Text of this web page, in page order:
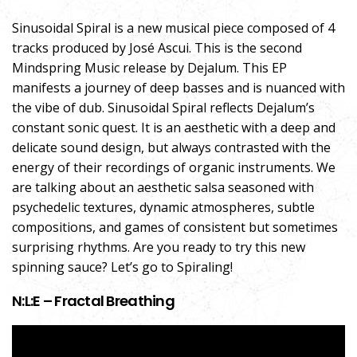
Sinusoidal Spiral is a new musical piece composed of 4
tracks produced by José Ascui. This is the second
Mindspring Music release by Dejalum. This EP
manifests a journey of deep basses and is nuanced with
the vibe of dub. Sinusoidal Spiral reflects Dejalum’s
constant sonic quest. It is an aesthetic with a deep and
delicate sound design, but always contrasted with the
energy of their recordings of organic instruments. We
are talking about an aesthetic salsa seasoned with
psychedelic textures, dynamic atmospheres, subtle
compositions, and games of consistent but sometimes
surprising rhythms. Are you ready to try this new
spinning sauce? Let’s go to Spiraling!
N:L:E – Fractal Breathing